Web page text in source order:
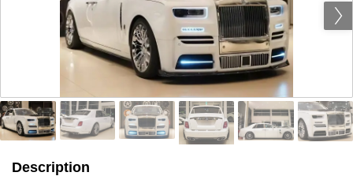
Description